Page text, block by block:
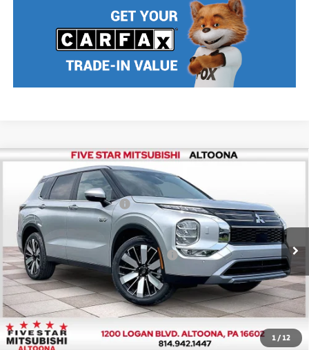
1 / 12
Mitsubishi Outlander PHEVSE
Price Drop
VIN:JA4T5VA99TZ037633Stock:F6496Model:OTEV-J
In Stock Ext. Int.
MSRP:
Standard Customer Cash
$2,500
Final Price $45,770
Add. Available Mitsubishi Incentives: $5,000
Nobody stocks more, nobody sells for less
CLICK TO CALL
Compare Vehicle